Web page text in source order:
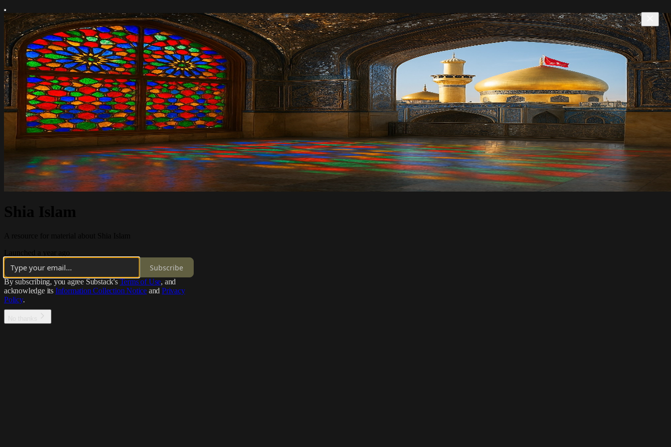
Subscribe
By subscribing, you agree Substack's Terms of Use, and
acknowledge its Information Collection Notice and Privacy
Policy.